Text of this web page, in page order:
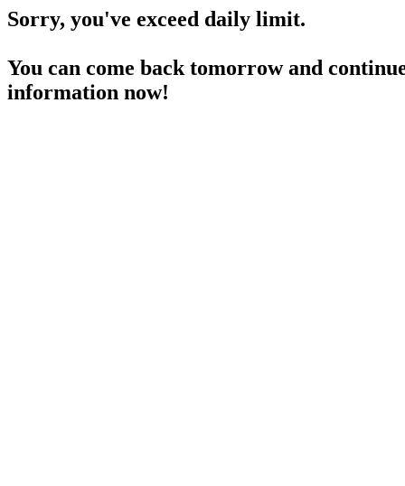
Sorry, you've exceed daily limit.
You can come back tomorrow and
information now!